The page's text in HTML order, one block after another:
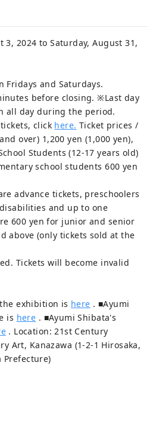
3, 2024 to Saturday, August 31,
Fridays and Saturdays.
before closing. ※Last day
all day during the period.
click here. Ticket prices /
over) 1,200 yen (1,000 yen),
Students (12-17 years old)
school students 600 yen
advance tickets, preschoolers
and up to one
600 yen for junior and senior
above (only tickets sold at the
Tickets will become invalid
exhibition is here . ■Ayumi
is here . ■Ayumi Shibata's
. Location: 21st Century
Art, Kanazawa (1-2-1 Hirosaka,
Prefecture)